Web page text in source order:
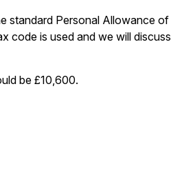
standard Personal Allowance of
code is used and we will discuss
be £10,600.